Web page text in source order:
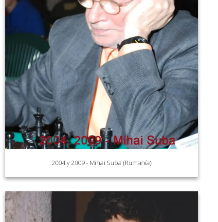
2004 y 2009 - Mihai Suba (Rumanía)